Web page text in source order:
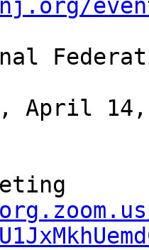
April 14,